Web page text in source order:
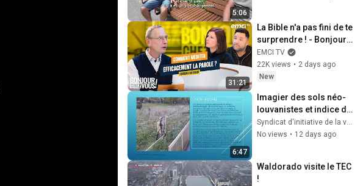
5:06
31:21
La Bible n'a pas fini de te
surprendre ! - Bonjour
chez vous ! - Philippe
Bak
EMCI TV
22K views • 2 days ago
New
6:47
Imagier des sols néo-
louvanistes et indice de
durabilité.
Syndicat d'initiative de la vallée de la Malaise.
No views • 12 days ago
Waldorado visite le TEC
!